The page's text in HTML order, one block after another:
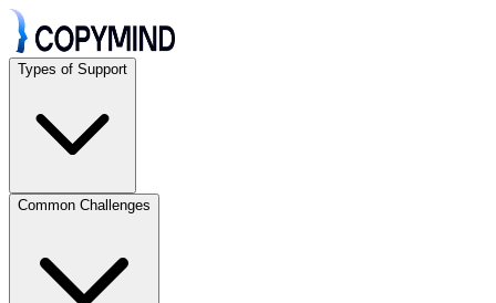
Types of Support
Common Challenges